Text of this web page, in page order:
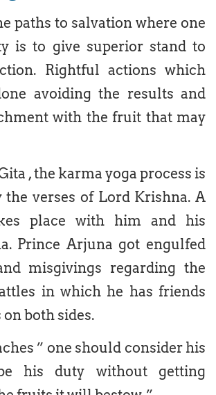
paths to salvation where one
is to give superior stand to
Rightful actions which
avoiding the results and
with the fruit that may
, the karma yoga process is
the verses of Lord Krishna. A
place with him and his
Prince Arjuna got engulfed
misgivings regarding the
in which he has friends
both sides.
” one should consider his
his duty without getting